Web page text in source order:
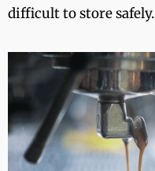
difficult to store safely.